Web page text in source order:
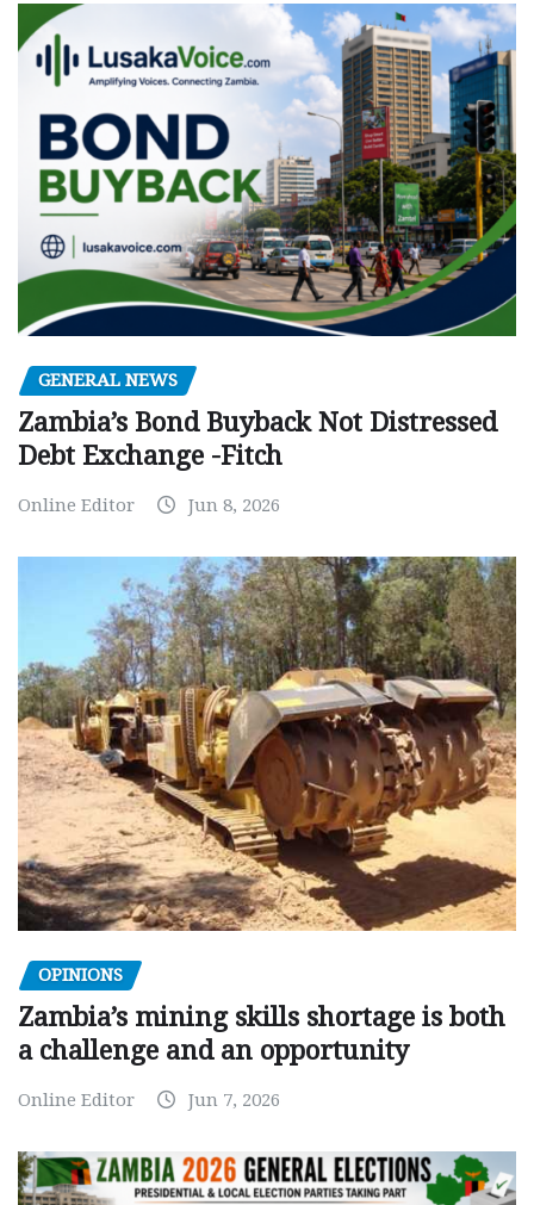
GENERAL NEWS
Zambia’s Bond Buyback Not Distressed
Debt Exchange -Fitch
Online Editor Jun 8, 2026
OPINIONS
Zambia’s mining skills shortage is both
a challenge and an opportunity
Online Editor Jun 7, 2026